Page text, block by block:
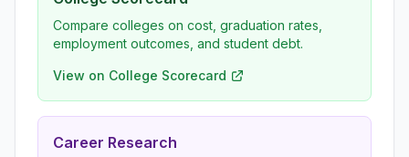
Compare colleges on cost, graduation rates,
employment outcomes, and student debt.
View on College Scorecard
Career Research